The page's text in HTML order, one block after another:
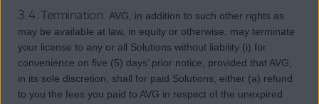
3.4. Termination. AVG, in addition to such other rights as
may be available at law, in equity or otherwise, may terminate
your license to any or all Solutions without liability (i) for
convenience on five (5) days’ prior notice, provided that AVG,
in its sole discretion, shall for paid Solutions, either (a) refund
to you the fees you paid to AVG in respect of the unexpired